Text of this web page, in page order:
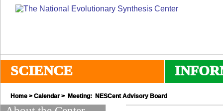
SCIENCE
Home > Calendar > Meeting: NESCent Advisory Board